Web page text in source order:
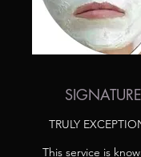
TRULY
This service is